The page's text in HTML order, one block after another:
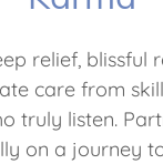
relief, blissful
care from
truly listen.
on a journey